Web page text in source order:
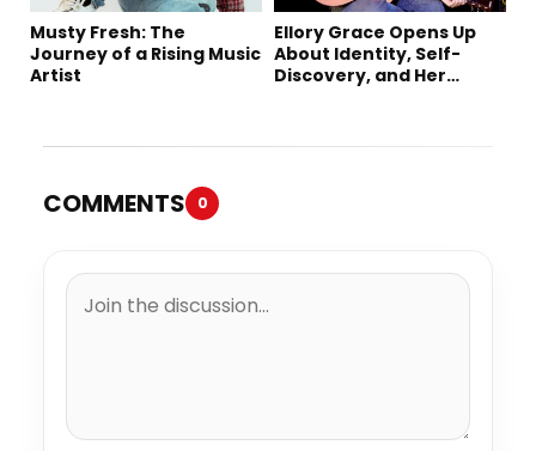
Musty Fresh: The
Journey of a Rising Music
Artist
Ellory Grace Opens Up
About Identity, Self-
Discovery, and Her
COMMENTS 0